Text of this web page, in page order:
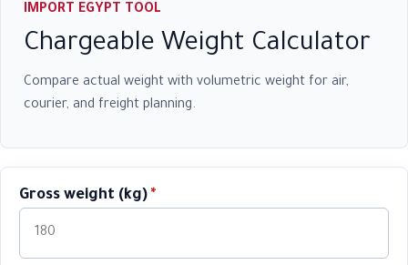
IMPORT EGYPT TOOL
Chargeable Weight Calculator
Compare actual weight with volumetric weight for air,
courier, and freight planning.
Gross weight (kg) *